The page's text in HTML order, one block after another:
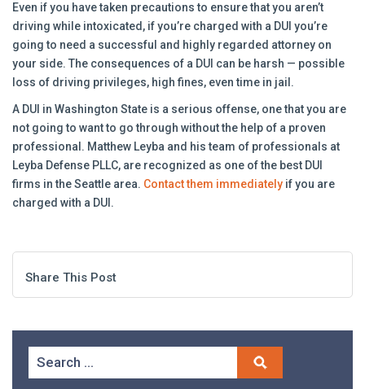
Even if you have taken precautions to ensure that you aren’t
driving while intoxicated, if you’re charged with a DUI you’re
going to need a successful and highly regarded attorney on
your side. The consequences of a DUI can be harsh — possible
loss of driving privileges, high fines, even time in jail.
A DUI in Washington State is a serious offense, one that you are
not going to want to go through without the help of a proven
professional. Matthew Leyba and his team of professionals at
Leyba Defense PLLC, are recognized as one of the best DUI
firms in the Seattle area. Contact them immediately if you are
charged with a DUI.
Share This Post